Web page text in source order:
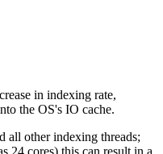
in indexing rate,
the OS's IO cache.
all other indexing threads;
24 cores) this can result in a